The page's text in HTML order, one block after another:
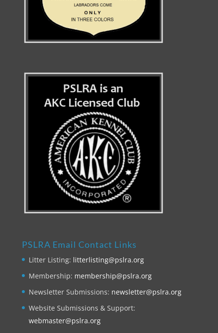
PSLRA Email Contact Links
Litter Listing: litterlisting@pslra.org
Membership: membership@pslra.org
Newsletter Submissions: newsletter@pslra.org
Website Submissions & Support:
webmaster@pslra.org